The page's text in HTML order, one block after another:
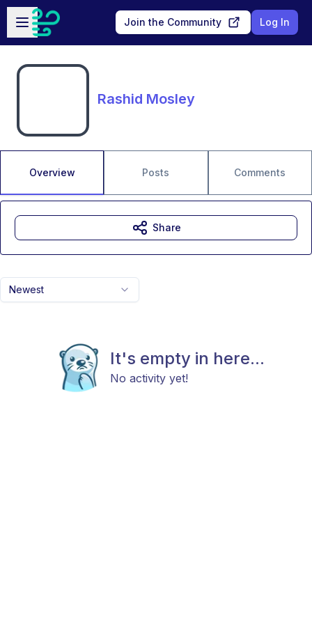
Skip to main content
Open sidebar
Join the Community Log In
Rashid Mosley
Overview Posts Comments
Newest
It's empty in here...
No activity yet!
Share